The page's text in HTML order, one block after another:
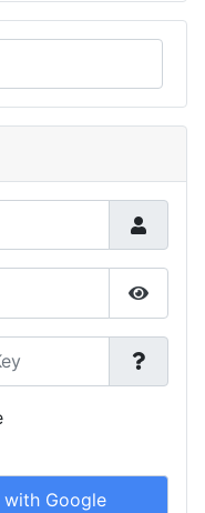
for results.
Show
with Google